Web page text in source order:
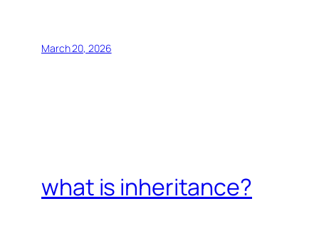
March 20, 2026
what is inheritance?